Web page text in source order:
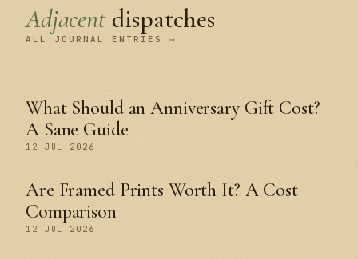
Adjacentdispatches
ALL JOURNAL ENTRIES →
What Should an Anniversary Gift Cost?
A Sane Guide
12 JUL 2026
Are Framed Prints Worth It? A Cost
Comparison
12 JUL 2026